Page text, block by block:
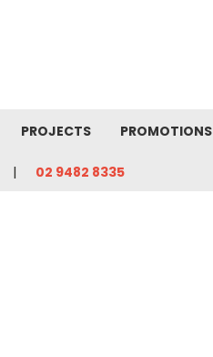
PROJECTS PROMOTIONS
02 9482 8335